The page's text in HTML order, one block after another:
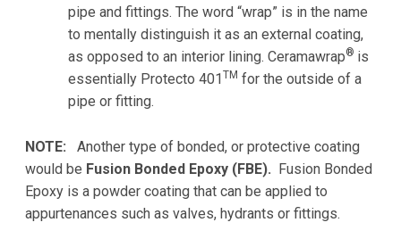
pipe and fittings. The word “wrap” is in the name
to mentally distinguish it as an external coating,
as opposed to an interior lining. Ceramawrap® is
essentially Protecto 401 TM for the outside of a
pipe or fitting.
NOTE: Another type of bonded, or protective coating
would be Fusion Bonded Epoxy (FBE). Fusion Bonded
Epoxy is a powder coating that can be applied to
appurtenances such as valves, hydrants or fittings.